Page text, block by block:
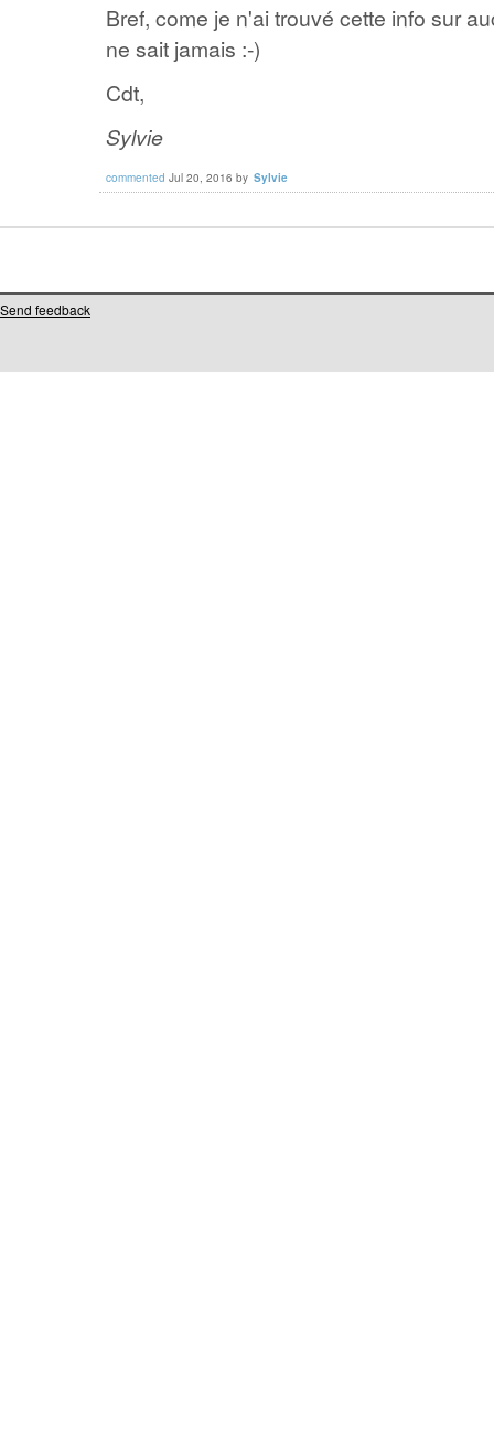
Bref, come je n'ai trouvé cette info sur
ne sait jamais :-)
Cdt,
Sylvie
commented Jul 20, 2016 by Sylvie
Send feedback